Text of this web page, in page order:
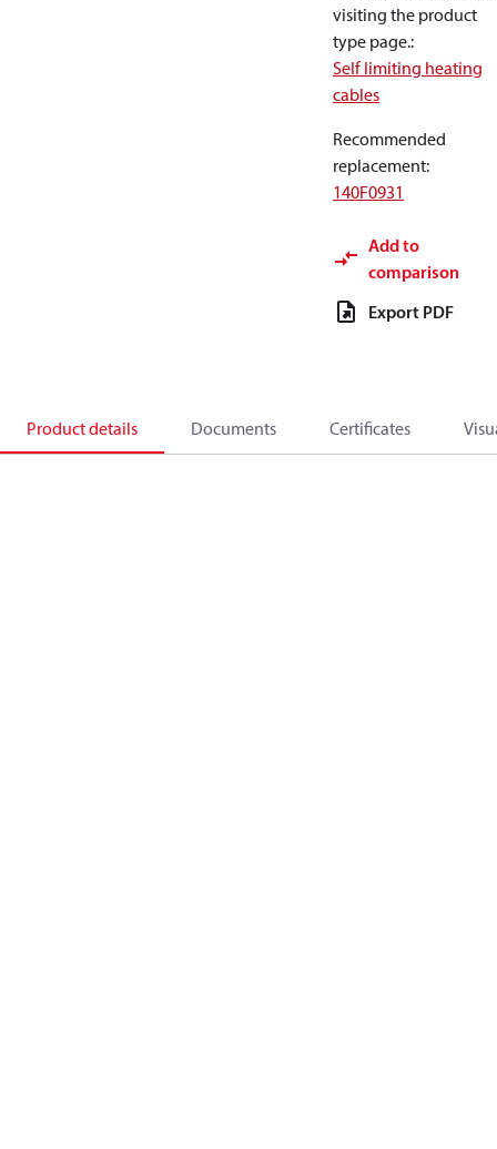
visiting the product
type page.:
Self limiting heating
cables
Recommended
replacement:
140F0931
Add to
comparison
Export PDF
Product details Documents Certificates